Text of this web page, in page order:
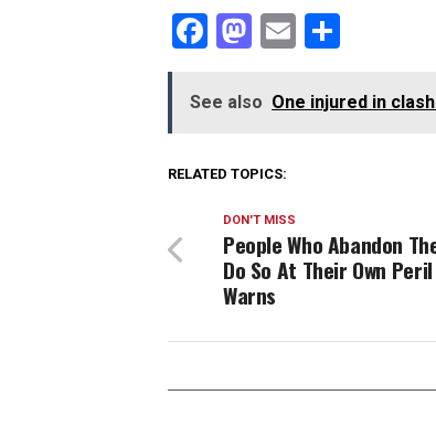
Facebook
Mastodon
Email
See also One injured in
RELATED TOPICS:
DON'T MISS
People Who Abandon
Do So At Their Own
Warns